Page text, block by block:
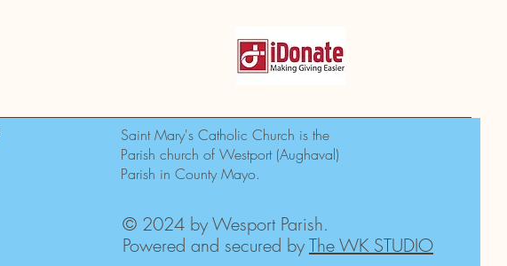
Saint Mary's Catholic Church is the
Parish church of Westport (Aughaval)
Parish in County Mayo.
© 2024 by Wesport Parish.
Powered and secured byThe WK STUDIO